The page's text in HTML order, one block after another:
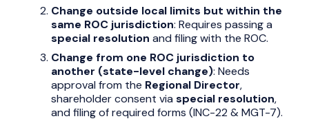
Change outside local limits but within the
same ROC jurisdiction: Requires passing a
special resolution and filing with the ROC.
Change from one ROC jurisdiction to
another (state-level change): Needs
approval from the Regional Director,
shareholder consent via special resolution,
and filing of required forms (INC-22 & MGT-7).